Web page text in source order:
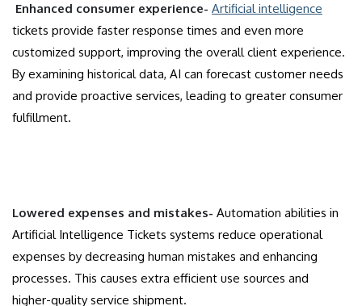
Enhanced consumer experience- Artificial intelligence
tickets provide faster response times and even more
customized support, improving the overall client experience.
By examining historical data, AI can forecast customer needs
and provide proactive services, leading to greater consumer
fulfillment.
Lowered expenses and mistakes- Automation abilities in
Artificial Intelligence Tickets systems reduce operational
expenses by decreasing human mistakes and enhancing
processes. This causes extra efficient use sources and
higher-quality service shipment.